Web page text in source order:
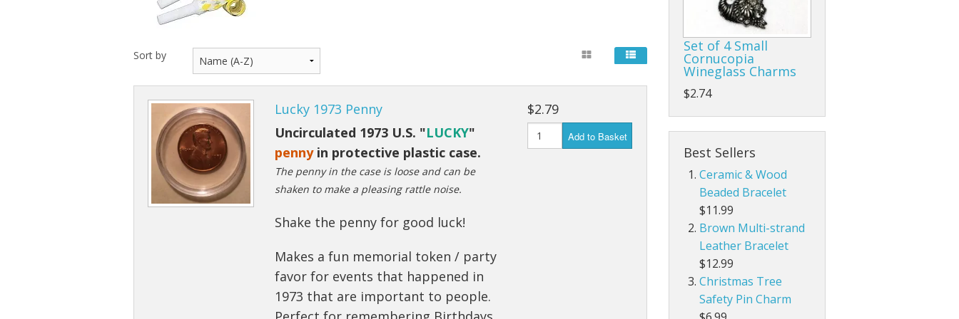
Sort by
Lucky 1973 Penny
Uncirculated 1973 U.S. "LUCKY"
pennyin protective plastic case.
The penny in the case is loose and can be
shaken to make a pleasing rattle noise.
Shake the penny for good luck!
Makes a fun memorial token / party
favor for events that happened in
1973 that are important to people.
$2.79
Add to Basket
Set of 4 Small
Cornucopia
Wineglass Charms
$2.74
Best Sellers
Ceramic & Wood
Beaded Bracelet
$11.99
Brown Multi-strand
Leather Bracelet
$12.99
Christmas Tree
Safety Pin Charm